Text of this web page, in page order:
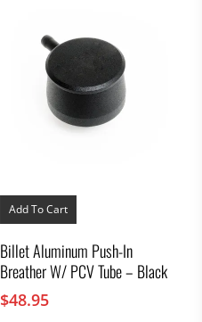
Add To Cart
Billet Aluminum Push-In
Breather W/ PCV Tube – Black
$48.95